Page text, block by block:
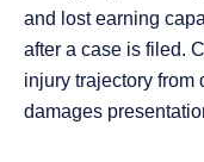
and lost earning
after a case is filed.
injury trajectory from
damages